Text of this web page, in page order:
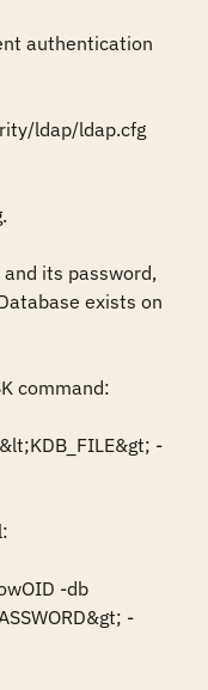
authentication
ldap/ldap.cfg
its password,
exists on
command:
-
-db
-